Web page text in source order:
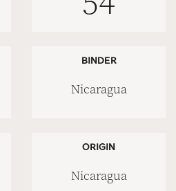
BINDER
Nicaragua
ORIGIN
Nicaragua